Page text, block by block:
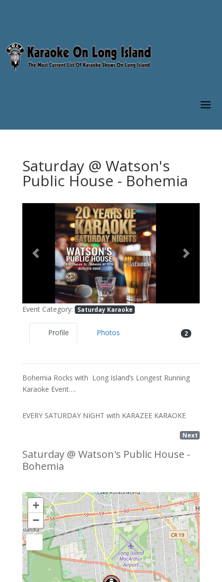
Saturday @ Watson's
Public House - Bohemia
Previous Next
Event Category: Saturday Karaoke
Profile Photos 2
Bohemia Rocks with Long Island’s Longest Running
Karaoke Event….
EVERY SATURDAY NIGHT with KARAZEE KARAOKE
Next
Saturday @ Watson's Public House -
Bohemia
+
−